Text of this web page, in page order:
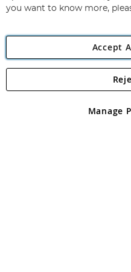
Angling Direct plc, 2D
registered in England and Wales
you want to know more,
Accept
Manage